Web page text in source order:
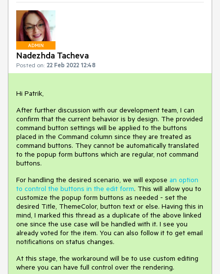
ADMIN
Nadezhda Tacheva
Posted on: 22 Feb 2022 12:48
Hi Patrik,
After further discussion with our development team, I can
confirm that the current behavior is by design. The provided
command button settings will be applied to the buttons
placed in the Command column since they are treated as
command buttons. They cannot be automatically translated
to the popup form buttons which are regular, not command
buttons.
For handling the desired scenario, we will expose an option
to control the buttons in the edit form. This will allow you to
customize the popup form buttons as needed - set the
desired Title, ThemeColor, button text or else. Having this in
mind, I marked this thread as a duplicate of the above linked
one since the use case will be handled with it. I see you
already voted for the item. You can also follow it to get email
notifications on status changes.
At this stage, the workaround will be to use custom editing
where you can have full control over the rendering.